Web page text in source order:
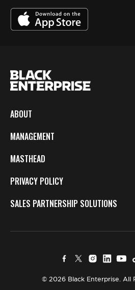
ABOUT
MANAGEMENT
MASTHEAD
PRIVACY POLICY
SALES PARTNERSHIP SOLUTIONS
© 2026 Black Enterprise. All